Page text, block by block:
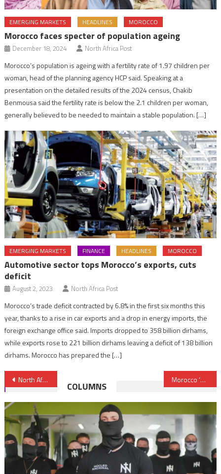
EMERGING MARKETS HEADLINES MOROCCO
Morocco faces specter of population ageing
December 18, 2024 North Africa Post
Morocco’s population is ageing with a fertility rate of 1.97 children per
woman, head of the planning agency HCP said. Speaking at a
presentation on the detailed results of the 2024 census, Chakib
Benmousa said the fertility rate is below the 2.1 children per woman,
generally believed to be needed to maintain a stable population. […]
EMERGING MARKETS FINANCE HEADLINES MOROCCO
Automotive sector tops Morocco’s exports, cuts
deficit
August 2, 2023 North Africa Post
Morocco’s trade deficit contracted by 6.8% in the first six months this
year, thanks to a rise in car exports and a drop in energy imports, the
foreign exchange office said. Imports dropped to 358 billion dirhams,
while exports rose to 221 billion dirhams leaving a deficit of 138 billion
dirhams. Morocco has prepared the […]
Post
navigation
North African & European Entities Join efforts to Boost Mediterranean Film Industry Morocco ‘Well placed’ to Export Renewables Expertise to Africa – Financial Times
COLUMNS